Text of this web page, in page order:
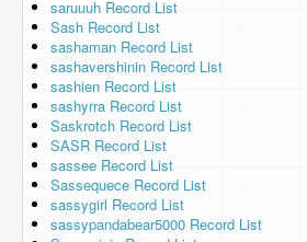
saruuuh Record List
Sash Record List
sashaman Record List
sashavershinin Record List
sashien Record List
sashyrra Record List
Saskrotch Record List
SASR Record List
sassee Record List
Sassequece Record List
sassygirl Record List
sassypandabear5000 Record List